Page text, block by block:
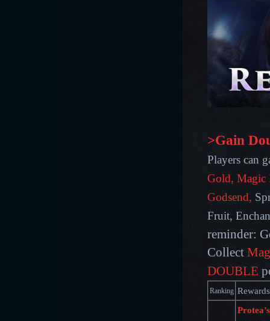
>Gain
Players can
Gold,
Godsend,
Fruit,
reminder:
Collect
DOUBLE
Ranking Rewards